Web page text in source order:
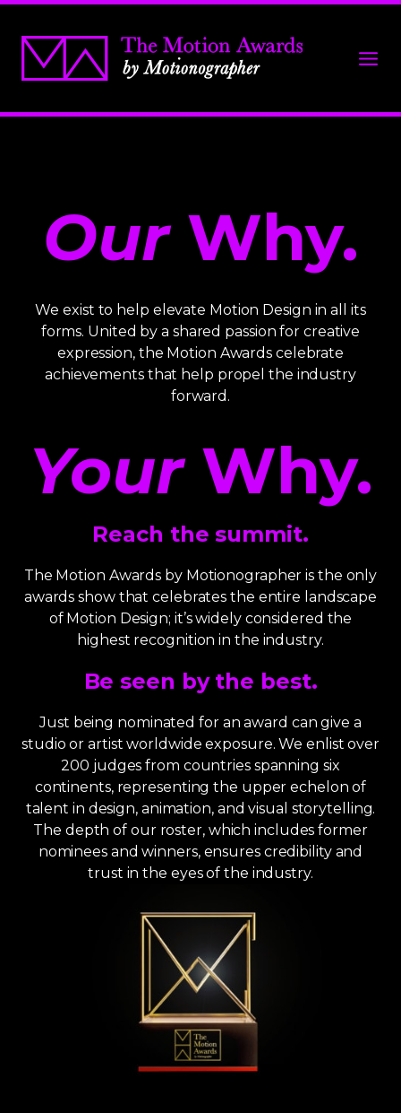
OurWhy.
We exist to help elevate Motion Design in all its
forms. United by a shared passion for creative
expression, the Motion Awards celebrate
achievements that help propel the industry
forward.
Your Why.
Reach the summit.
The Motion Awards by Motionographer is the only
awards show that celebrates the entire landscape
of Motion Design; it’s widely considered the
highest recognition in the industry.
Be seen by the best.
Just being nominated for an award can give a
studio or artist worldwide exposure. We enlist over
200 judges from countries spanning six
continents, representing the upper echelon of
talent in design, animation, and visual storytelling.
The depth of our roster, which includes former
nominees and winners, ensures credibility and
trust in the eyes of the industry.